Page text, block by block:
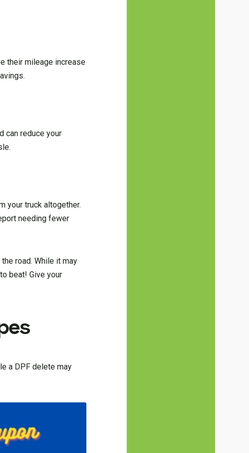
their mileage increase
can reduce your
your truck altogether.
needing fewer
road. While it may
beat! Give your
a DPF delete may